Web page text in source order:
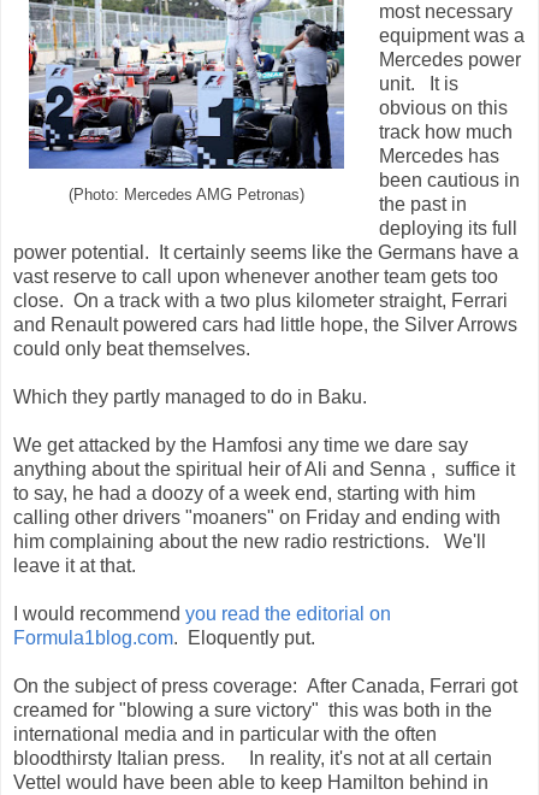
(Photo: Mercedes AMG Petronas)
most necessary
equipment was a
Mercedes power
unit. It is
obvious on this
track how much
Mercedes has
been cautious in
the past in
deploying its full
power potential. It certainly seems like the Germans have a
vast reserve to call upon whenever another team gets too
close. On a track with a two plus kilometer straight, Ferrari
and Renault powered cars had little hope, the Silver Arrows
could only beat themselves.
Which they partly managed to do in Baku.
We get attacked by the Hamfosi any time we dare say
anything about the spiritual heir of Ali and Senna , suffice it
to say, he had a doozy of a week end, starting with him
calling other drivers "moaners" on Friday and ending with
him complaining about the new radio restrictions. We'll
leave it at that.
I would recommend you read the editorial on
Formula1blog.com. Eloquently put.
On the subject of press coverage: After Canada, Ferrari got
creamed for "blowing a sure victory" this was both in the
international media and in particular with the often
bloodthirsty Italian press. In reality, it's not at all certain
Vettel would have been able to keep Hamilton behind in